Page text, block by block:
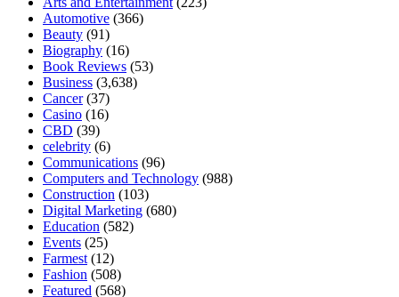
Automotive (366)
Beauty (91)
Biography (16)
Book Reviews (53)
Business (3,638)
Cancer(37)
Casino (16)
CBD (39)
celebrity (6)
Communications (96)
Computers and Technology (988)
Construction (103)
Digital Marketing (680)
Education (582)
Events (25)
Farmest (12)
Fashion (508)
Featured (568)